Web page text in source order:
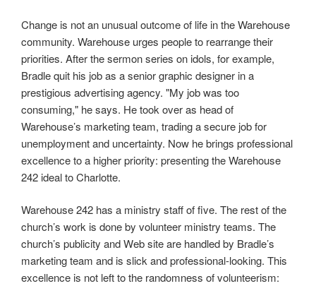
Change is not an unusual outcome of life in the Warehouse
community. Warehouse urges people to rearrange their
priorities. After the sermon series on idols, for example,
Bradle quit his job as a senior graphic designer in a
prestigious advertising agency. "My job was too
consuming," he says. He took over as head of
Warehouse’s marketing team, trading a secure job for
unemployment and uncertainty. Now he brings professional
excellence to a higher priority: presenting the Warehouse
242 ideal to Charlotte.
Warehouse 242 has a ministry staff of five. The rest of the
church’s work is done by volunteer ministry teams. The
church’s publicity and Web site are handled by Bradle’s
marketing team and is slick and professional-looking. This
excellence is not left to the randomness of volunteerism: